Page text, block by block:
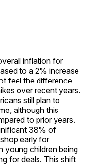
inflation for
to a 2% increase
feel the difference
over recent years.
still plan to
although this
to prior years.
38% of
early for
young children being
for deals. This shift